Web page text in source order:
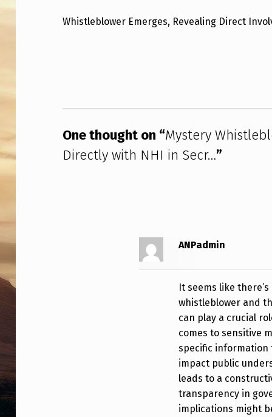
S
Y
W
H
Whistleblower Emerges, Revealing Direct
One thought on “Mystery
Directly with NHI in Secr…”
ANPadmin
It seems like
whistleblower and
can play a crucial
comes to sensitive
specific information
impact public
leads to a
transparency in
implications might